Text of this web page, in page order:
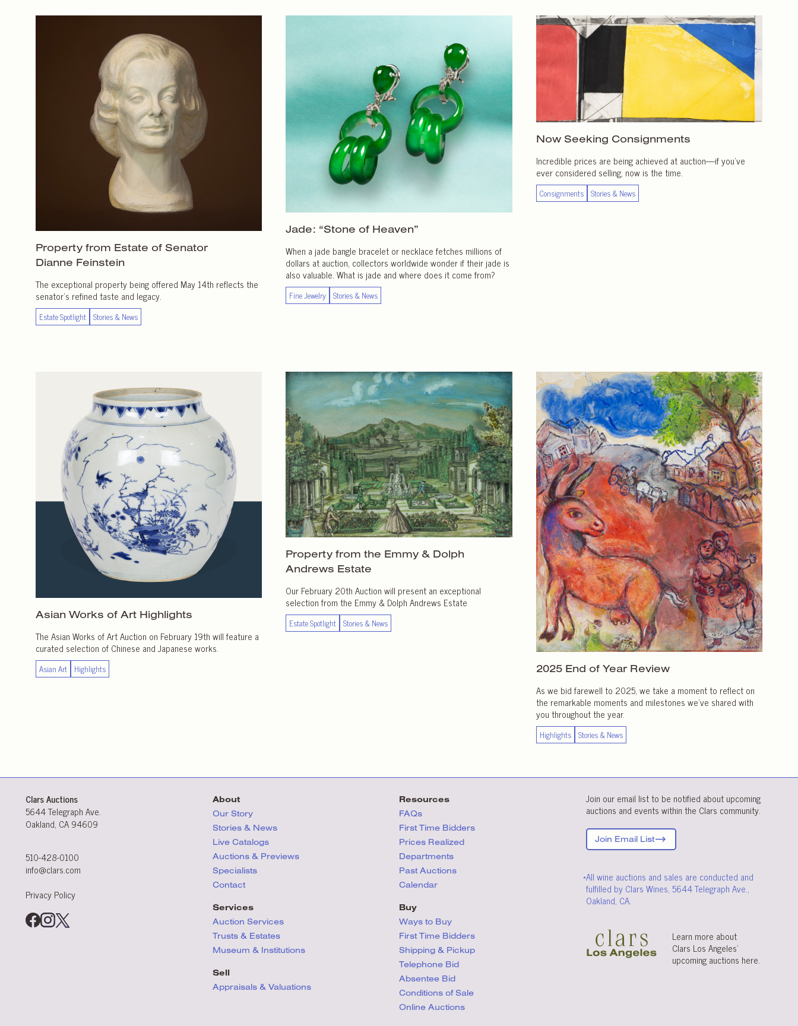
Property from Estate of Senator
Dianne Feinstein
The exceptional property being offered May 14th reflects the
senator’s refined taste and legacy.
Estate Spotlight Stories & News
Jade: “Stone of Heaven”
When a jade bangle bracelet or necklace fetches millions of
dollars at auction, collectors worldwide wonder if their jade is
also valuable. What is jade and where does it come from?
Fine Jewelry Stories & News
Now Seeking Consignments
Incredible prices are being achieved at auction—if you’ve
ever considered selling, now is the time.
Consignments Stories & News
Asian Works of Art Highlights
The Asian Works of Art Auction on February 19th will feature a
curated selection of Chinese and Japanese works.
Asian Art Highlights
Property from the Emmy & Dolph
Andrews Estate
Our February 20th Auction will present an exceptional
selection from the Emmy & Dolph Andrews Estate
Estate Spotlight Stories & News
2025 End of Year Review
As we bid farewell to 2025, we take a moment to reflect on
the remarkable moments and milestones we’ve shared with
you throughout the year.
Highlights Stories & News
Clars Auctions
5644 Telegraph Ave.
Oakland, CA 94609
510-428-0100
info@clars.com
Privacy Policy
About
Our Story
Stories & News
Live Catalogs
Auctions & Previews
Specialists
Contact
Services
Auction Services
Trusts & Estates
Museum & Institutions
Sell
Appraisals & Valuations
Resources
FAQs
First Time Bidders
Prices Realized
Departments
Past Auctions
Calendar
Buy
Ways to Buy
First Time Bidders
Shipping & Pickup
Telephone Bid
Absentee Bid
Conditions of Sale
Online Auctions
Join our email list to be notified about upcoming
auctions and events within the Clars community.
Join Email List
*All wine auctions and sales are conducted and
fulfilled by Clars Wines, 5644 Telegraph Ave.,
Oakland, CA.
Learn more about
Clars Los Angeles’
upcoming auctions here.